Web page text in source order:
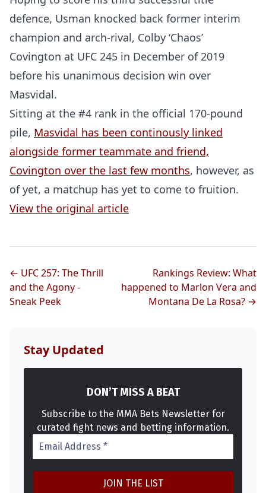
Home
Probability Calculator
Fight News
Top Stories
MMA
defence, Usman knocked back former interim
champion and arch-rival, Colby ‘Chaos’
Covington at UFC 245 in December of 2019
before his unanimous decision win over
Masvidal.
Sitting at the #4 rank in the official 170-pound
pile, Masvidal has been continously linked
alongside former teammate and friend,
Covington over the last few months, however, as
of yet, a matchup has yet to come to fruition.
View the original article
← UFC 257: The Thrill
and the Agony -
Sneak Peek
Rankings Review: What
happened to Marlon Vera and
Montana De La Rosa? →
Stay Updated
DON’T MISS A BEAT
Subscribe to the MMA Bets Newsletter for
curated fight news and betting information.